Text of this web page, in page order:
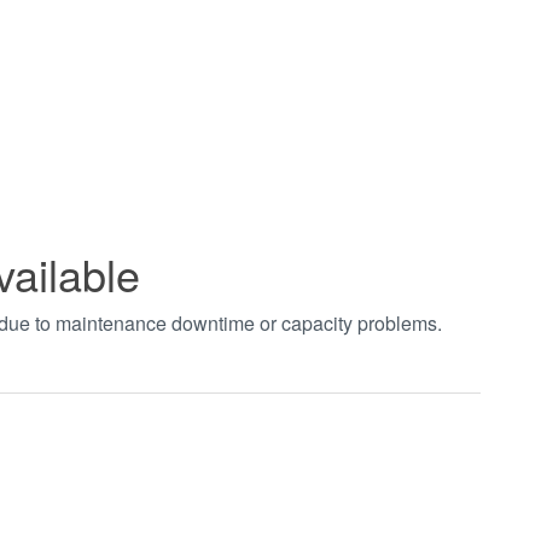
to maintenance downtime or capacity problems.